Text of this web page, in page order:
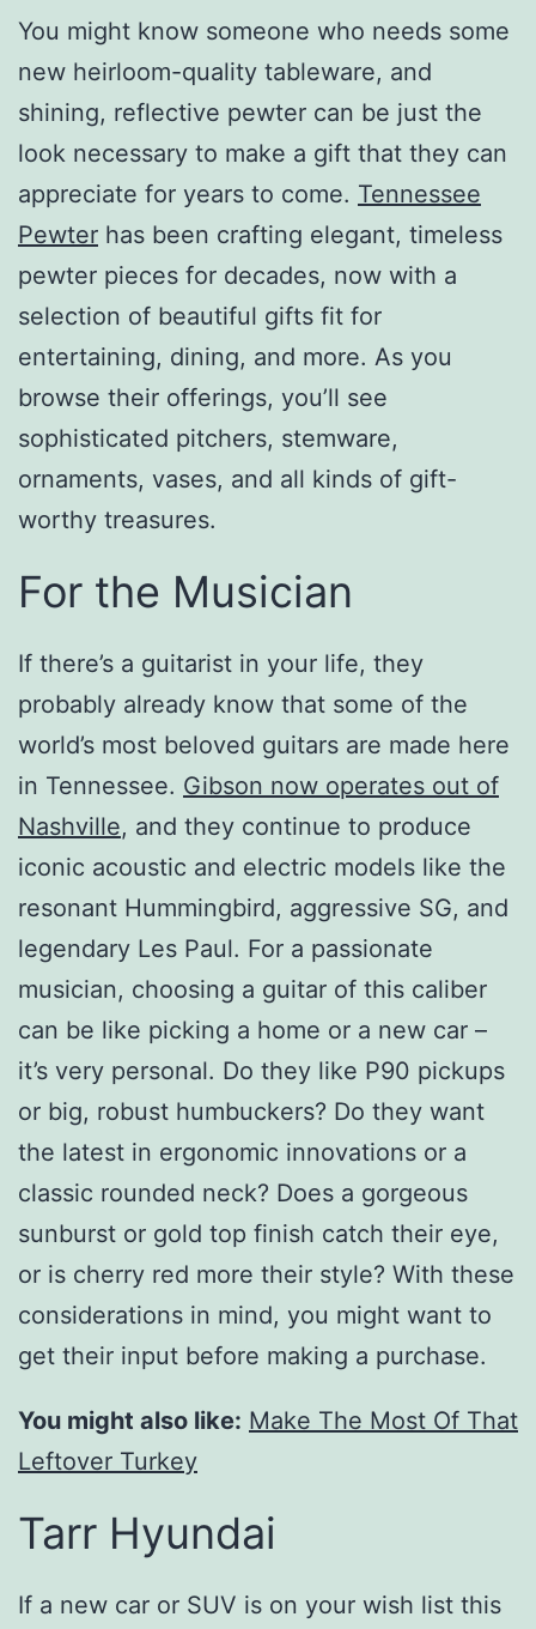
You might know someone who needs some
new heirloom-quality tableware, and
shining, reflective pewter can be just the
look necessary to make a gift that they can
appreciate for years to come. Tennessee
Pewter has been crafting elegant, timeless
pewter pieces for decades, now with a
selection of beautiful gifts fit for
entertaining, dining, and more. As you
browse their offerings, you’ll see
sophisticated pitchers, stemware,
ornaments, vases, and all kinds of gift-
worthy treasures.
For the Musician
If there’s a guitarist in your life, they
probably already know that some of the
world’s most beloved guitars are made here
in Tennessee. Gibson now operates out of
Nashville, and they continue to produce
iconic acoustic and electric models like the
resonant Hummingbird, aggressive SG, and
legendary Les Paul. For a passionate
musician, choosing a guitar of this caliber
can be like picking a home or a new car –
it’s very personal. Do they like P90 pickups
or big, robust humbuckers? Do they want
the latest in ergonomic innovations or a
classic rounded neck? Does a gorgeous
sunburst or gold top finish catch their eye,
or is cherry red more their style? With these
considerations in mind, you might want to
get their input before making a purchase.
You might also like: Make The Most Of That
Leftover Turkey
Tarr Hyundai
If a new car or SUV is on your wish list this